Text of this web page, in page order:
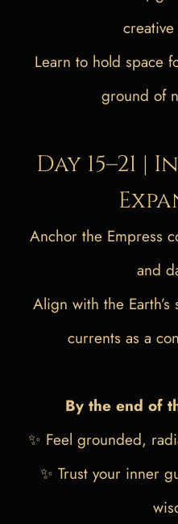
Learn to hold space
ground of
Day 15–21
Anchor the Empress
and
Align with the
currents as a
By the end of
✨ Feel grounded,
✨ Trust your inner